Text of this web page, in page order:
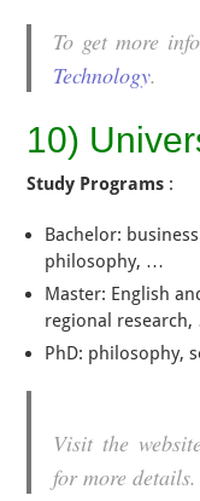
To get more
Technology.
10)
Study Programs :
Bachelor:
philosophy, …
Master: English
regional
PhD: philosophy,
Visit the
for more details.